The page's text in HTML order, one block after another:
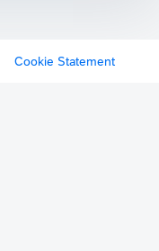
Cookie Statement